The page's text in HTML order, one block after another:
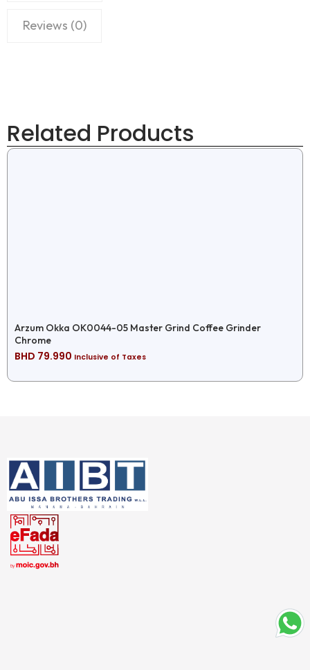
Reviews (0)
Related Products
Arzum Okka OK0044-05 Master Grind Coffee Grinder
Chrome
BHD 79.990 Inclusive of Taxes